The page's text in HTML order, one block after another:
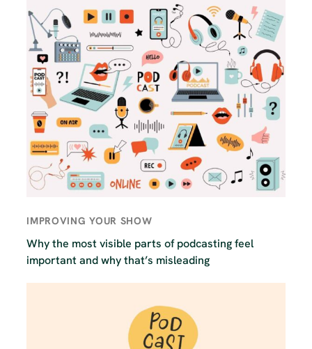
IMPROVING YOUR SHOW
Why the most visible parts of podcasting feel
important and why that’s misleading